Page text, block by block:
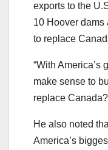
exports to the
10 Hoover dams
to replace
“With America’s
make sense to
replace
He also noted
America’s